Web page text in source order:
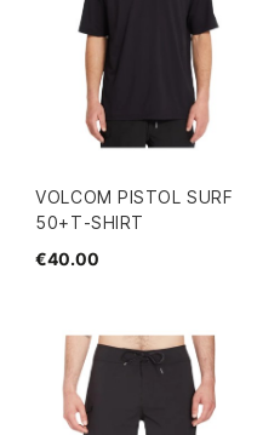
VOLCOM PISTOL SURF
50+T-SHIRT
€40.00